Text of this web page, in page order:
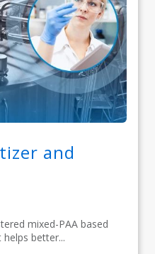
and
mixed-PAA based
better...